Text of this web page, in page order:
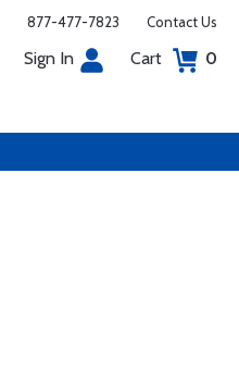
877-477-7823 Contact Us
Sign In Cart 0